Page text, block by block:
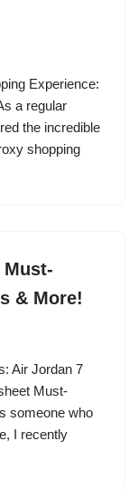
Experience:
a regular
the incredible
shopping
Must-
& More!
Air Jordan 7
Must-
someone who
I recently